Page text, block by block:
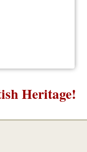
Heritage!